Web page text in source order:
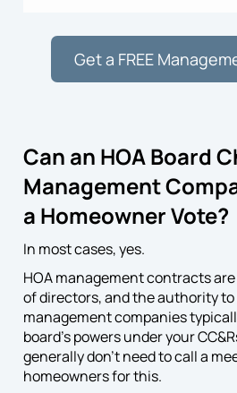
Get a FREE
Can an HOA Board
Management
a Homeowner Vote?
In most cases, yes.
HOA management contracts
of directors, and the authority
management companies
board’s powers under your
generally don’t need to call a
homeowners for this.